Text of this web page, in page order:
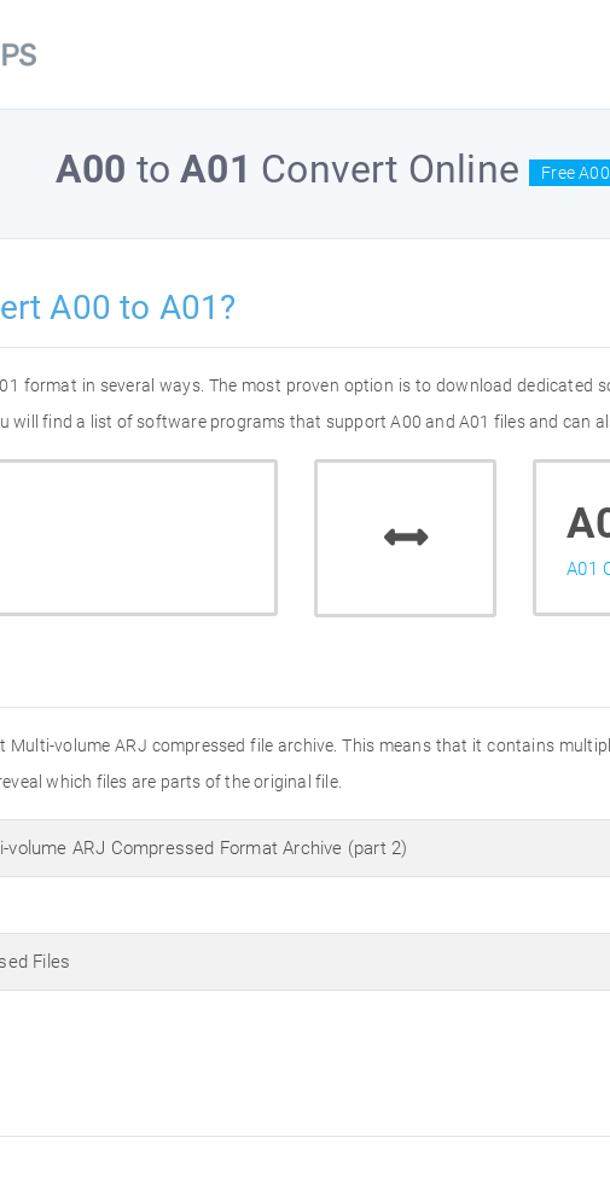
A00 toA01 Convert Online Free
A00 to A01?
format in several ways. The most proven option is to download dedicated
will find a list of software programs that support A00 and A01 files and can
A01
Multi-volume ARJ compressed file archive. This means that it contains
which files are parts of the original file.
volume ARJ Compressed Format Archive (part 2)
Files